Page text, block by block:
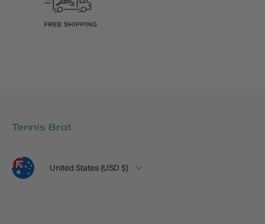
Language Country/Region
United States (USD $)